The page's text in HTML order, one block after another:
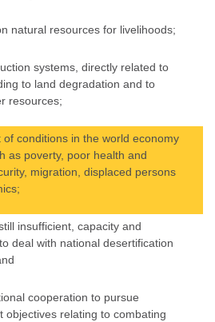
natural resources for livelihoods;
systems, directly related to
to land degradation and to
resources;
conditions in the world economy
as poverty, poor health and
migration, displaced persons
insufficient, capacity and
deal with national desertification
cooperation to pursue
objectives relating to combating